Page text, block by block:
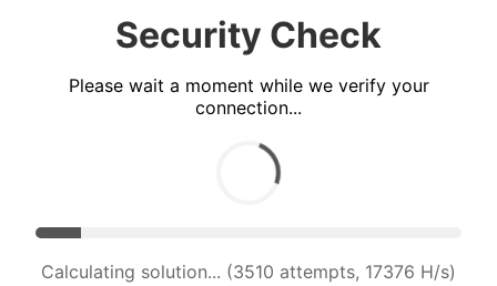
Security Check
Please wait a moment while we verify your
connection...
Calculating solution... (3510 attempts, 17376 H/s)